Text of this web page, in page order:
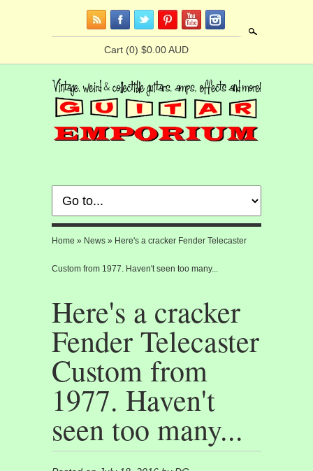
Cart (0) $0.00 AUD
Home » News » Here's a cracker Fender Telecaster
Custom from 1977. Haven't seen too many...
Here's a cracker
Fender Telecaster
Custom from
1977. Haven't
seen too many...